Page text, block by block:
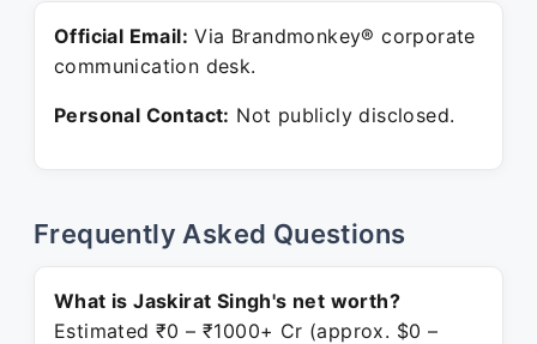
Official Email: Via Brandmonkey® corporate
communication desk.
Personal Contact: Not publicly disclosed.
Frequently Asked Questions
What is Jaskirat Singh's net worth?
Estimated ₹0 – ₹1000+ Cr (approx. $0 –